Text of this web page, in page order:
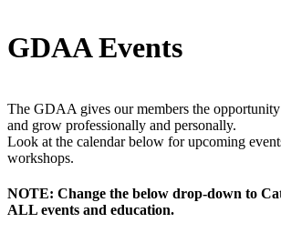
GDAA Events
The GDAA gives our members the
and grow professionally and personally.
Look at the calendar below for upcoming
workshops.
NOTE: Change the below drop-down to
ALL events and education.